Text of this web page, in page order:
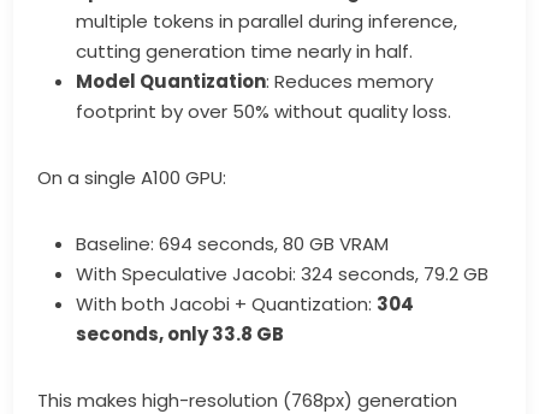
multiple tokens in parallel during inference,
cutting generation time nearly in half.
Model Quantization: Reduces memory
footprint by over 50% without quality loss.
On a single A100 GPU:
Baseline: 694 seconds, 80 GB VRAM
With Speculative Jacobi: 324 seconds, 79.2 GB
With both Jacobi + Quantization: 304
seconds, only 33.8 GB
This makes high-resolution (768px) generation